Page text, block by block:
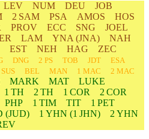
LEV NUM DEU
JOB
2 SAM PSA AMOS
HOS
PROV ECC SNG
JOEL
LAM YNA (JNA)
NAH
EST NEH HAG
ZEC
DNG 2 PS TOB JDT
ESA
SUS BEL MAN 1 MAC
2 MAC
MARK MAT
LUKE
1 TH 2 TH 1 COR
2 COR
PHP 1 TIM TIT
1 PET
(JUD) 1 YHN (1 JHN) 2 YHN